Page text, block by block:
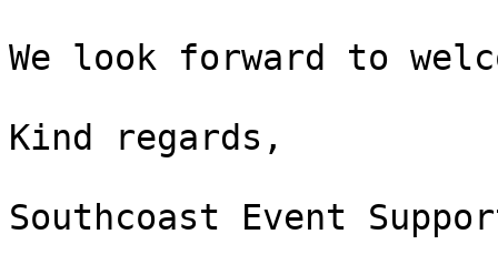
We look forward to
Kind regards,
Southcoast Event